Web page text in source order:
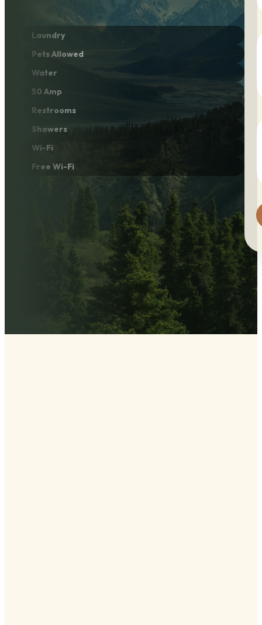
Laundry
Pets Allowed
Water
50 Amp
Restrooms
Showers
Wi-Fi
Free Wi-Fi